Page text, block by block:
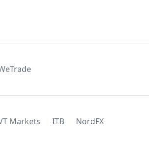
Markets ITB NordFX